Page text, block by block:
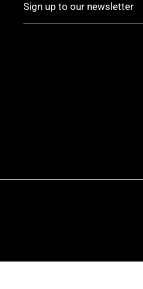
Sign up to our newsletter